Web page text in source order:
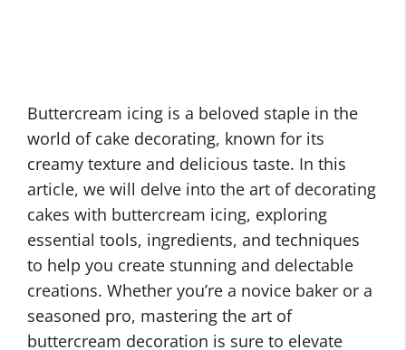
Buttercream icing is a beloved staple in the
world of cake decorating, known for its
creamy texture and delicious taste. In this
article, we will delve into the art of decorating
cakes with buttercream icing, exploring
essential tools, ingredients, and techniques
to help you create stunning and delectable
creations. Whether you’re a novice baker or a
seasoned pro, mastering the art of
buttercream decoration is sure to elevate